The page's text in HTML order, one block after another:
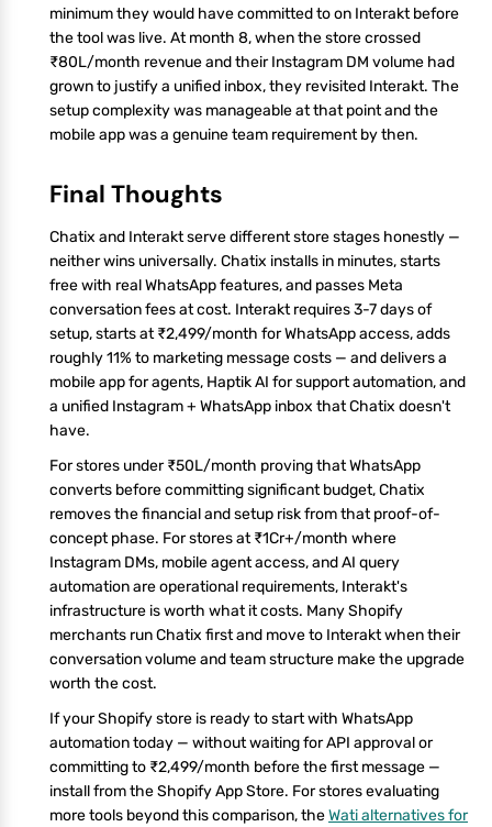
minimum they would have committed to on Interakt before
the tool was live. At month 8, when the store crossed
₹80L/month revenue and their Instagram DM volume had
grown to justify a unified inbox, they revisited Interakt. The
setup complexity was manageable at that point and the
mobile app was a genuine team requirement by then.
Final Thoughts
Chatix and Interakt serve different store stages honestly —
neither wins universally. Chatix installs in minutes, starts
free with real WhatsApp features, and passes Meta
conversation fees at cost. Interakt requires 3-7 days of
setup, starts at ₹2,499/month for WhatsApp access, adds
roughly 11% to marketing message costs — and delivers a
mobile app for agents, Haptik AI for support automation, and
a unified Instagram + WhatsApp inbox that Chatix doesn't
have.
For stores under ₹50L/month proving that WhatsApp
converts before committing significant budget, Chatix
removes the financial and setup risk from that proof-of-
concept phase. For stores at ₹1Cr+/month where
Instagram DMs, mobile agent access, and AI query
automation are operational requirements, Interakt's
infrastructure is worth what it costs. Many Shopify
merchants run Chatix first and move to Interakt when their
conversation volume and team structure make the upgrade
worth the cost.
If your Shopify store is ready to start with WhatsApp
automation today — without waiting for API approval or
committing to ₹2,499/month before the first message —
install from the Shopify App Store. For stores evaluating
more tools beyond this comparison, theWati alternatives for